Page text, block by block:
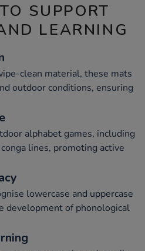
SUPPORT
LEARNING
clean material, these mats
outdoor conditions, ensuring
alphabet games, including
lines, promoting active
lowercase and uppercase
development of phonological